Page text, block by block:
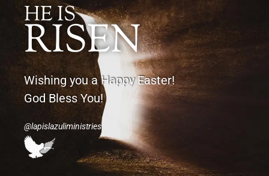
HE IS
RISEN
Wishing you a Happy Easter!
God Bless You!
@lapislazuliministries